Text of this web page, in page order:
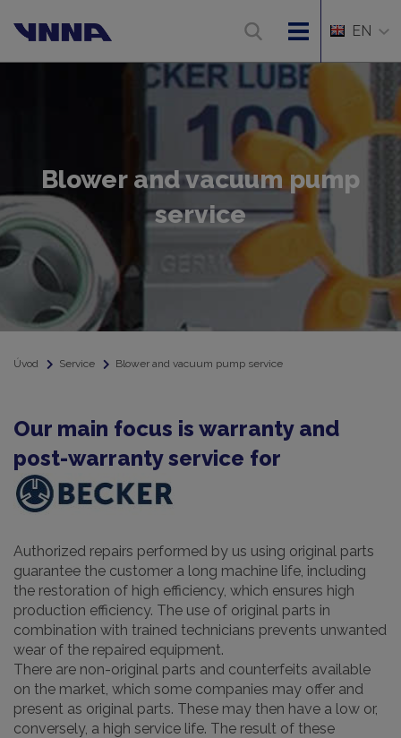
EN
Blower and vacuum pump
service
Úvod Service Blower and vacuum pump service
Our main focus is warranty and
post-warranty service for
Authorized repairs performed by us using original parts
guarantee the customer a long machine life, including
the restoration of high efficiency, which ensures high
production efficiency. The use of original parts in
combination with trained technicians prevents unwanted
wear of the repaired equipment.
There are non-original parts and counterfeits available
on the market, which some companies may offer and
present as original parts. These may then have a low or,
conversely, a high service life. The result of these